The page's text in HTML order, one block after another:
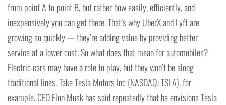
from point A to point B, but rather how easily, efficiently, and
inexpensively you can get there. That’s why UberX and Lyft are
growing so quickly — they’re adding value by providing better
service at a lower cost. So what does that mean for automobiles?
Electric cars may have a role to play, but they won’t be along
traditional lines. Take Tesla Motors Inc (NASDAQ: TSLA), for
example. CEO Elon Musk has said repeatedly that he envisions Tesla